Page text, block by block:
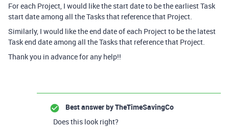
For each Project, I would like the start date to be the earliest Task
start date among all the Tasks that reference that Project.
Similarly, I would like the end date of each Project to be the latest
Task end date among all the Tasks that reference that Project.
Thank you in advance for any help!!
Best answer byTheTimeSavingCo
Does this look right?